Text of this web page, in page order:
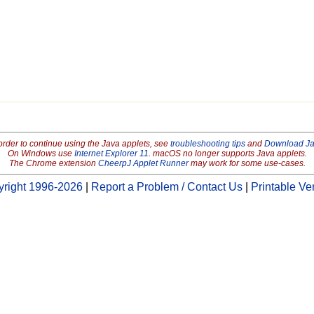
to continue using the Java applets, see troubleshooting tipsand Download
On Windows use Internet Explorer 11. macOS no longer supports Java applets.
The Chrome extension CheerpJ Applet Runnermay work for some use-cases.
1996-2026 Report a Problem / Contact Us Printable